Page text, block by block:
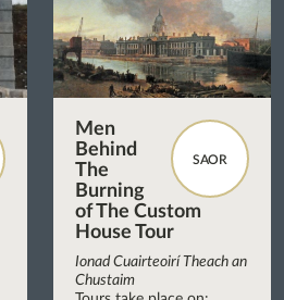
SAOR
Men
Behind
The
Burning
of The Custom
House Tour
Ionad Cuairteoirí Theach an
Chustaim